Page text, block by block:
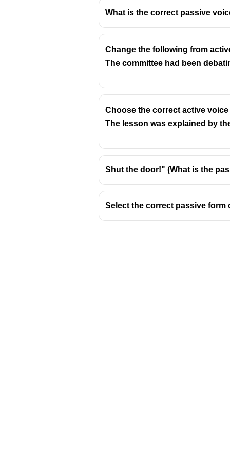
The sentence "I shall be obliged
or what is doing the obliging).
Explanation:
Original Sentence (Passive):"I
Changed Sentence (Active):
"Me" is the object receiving
The tense (future simple)
What is the correct passive
Change the following from
The committee had been
Choose the correct active
The lesson was explained by
Shut the door!" (What is the
Select the correct passive